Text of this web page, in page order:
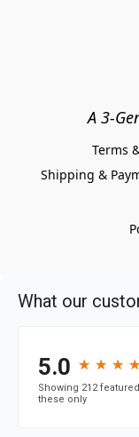
A 3-
Terms
Shipping &